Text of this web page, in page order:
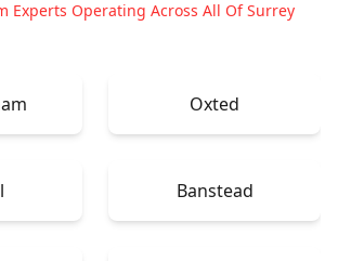
Experts Operating Across All Of Surrey
Oxted
Banstead